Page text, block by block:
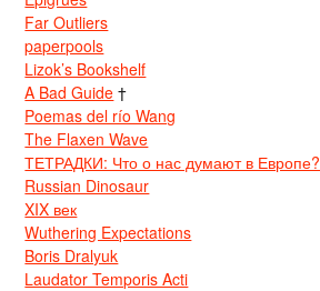
Far Outliers
paperpools
Lizok’s Bookshelf
A Bad Guide †
Poemas del río Wang
The Flaxen Wave
ТЕТРАДКИ: Что о нас думают в Европе?
Russian Dinosaur
XIX век
Wuthering Expectations
Boris Dralyuk
Laudator Temporis Acti